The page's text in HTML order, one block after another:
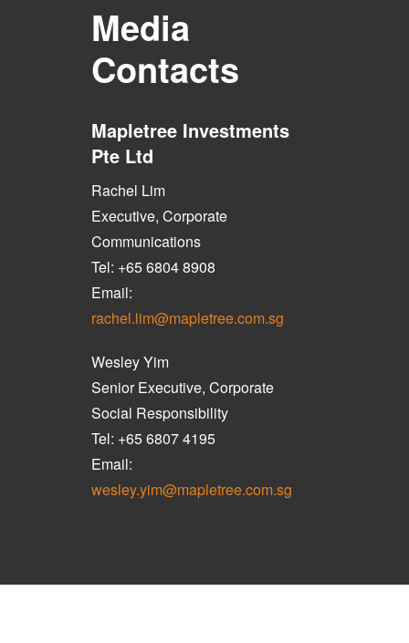
Media
Contacts
Mapletree Investments
Pte Ltd
Rachel Lim
Executive, Corporate
Communications
Tel: +65 6804 8908
Email:
rachel.lim@mapletree.com.sg
Wesley Yim
Senior Executive, Corporate
Social Responsibility
Tel: +65 6807 4195
Email:
wesley.yim@mapletree.com.sg